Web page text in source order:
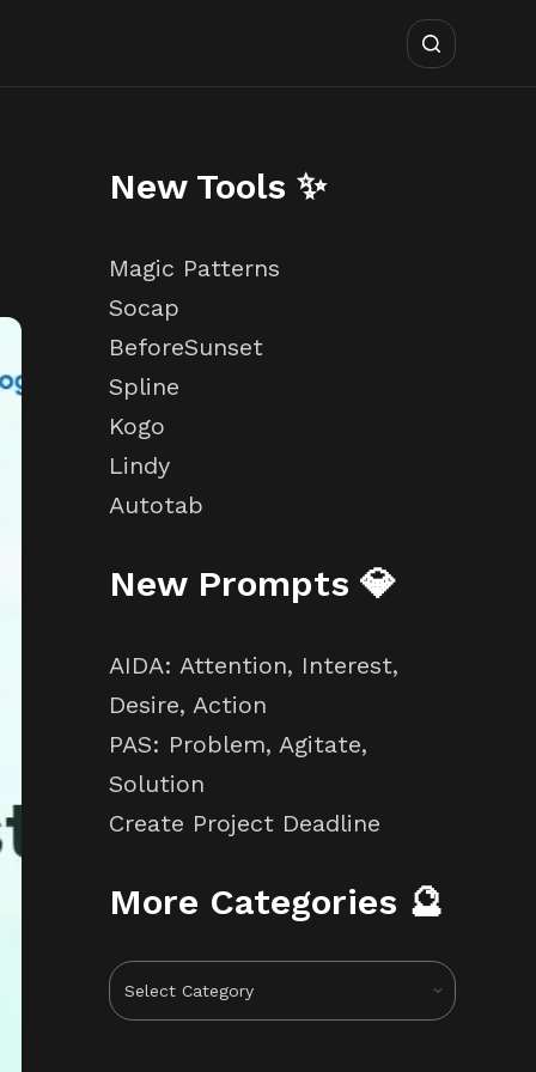
New Tools ✨
Magic Patterns
Socap
BeforeSunset
Spline
Kogo
Lindy
Autotab
New Prompts 💎
AIDA: Attention, Interest,
Desire, Action
PAS: Problem, Agitate,
Solution
Create Project Deadline
More Categories 🔮